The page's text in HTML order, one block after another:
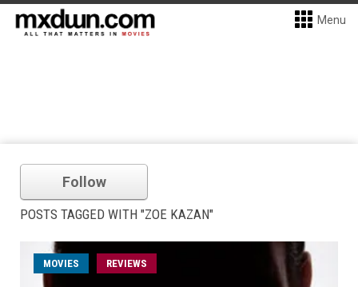
Menu
Follow
POSTS TAGGED WITH "ZOE KAZAN"
MOVIES REVIEWS